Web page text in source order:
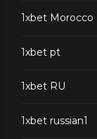
1xbet Morocco
1xbet pt
1xbet RU
1xbet russian1